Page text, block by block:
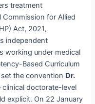
treatment
for Allied
Act, 2021,
independent
working under medical
Based Curriculum
the convention Dr.
doctorate-level
explicit. On 22 January